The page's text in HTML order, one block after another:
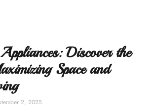
Discover the
Space and
2, 2025